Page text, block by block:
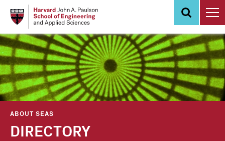
content
ABOUT SEAS
DIRECTORY